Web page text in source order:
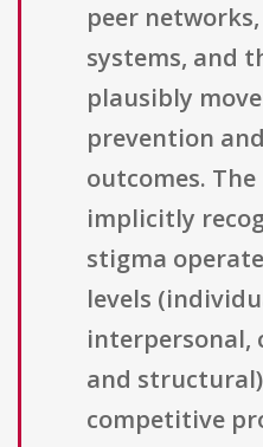
peer
systems, and
plausibly
prevention
outcomes. The
implicitly
stigma
levels
interpersonal,
and
competitive